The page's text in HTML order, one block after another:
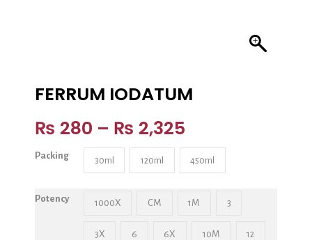
FERRUM IODATUM
₨ 280 – ₨ 2,325
Packing 30ml 120ml 450ml
Potency 1000X CM 1M 3
3X 6 6X 10M 12